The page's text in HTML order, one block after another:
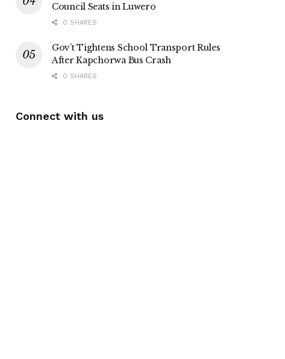
Council Seats in Luwero
0 SHARES
Gov’t Tightens School Transport Rules
After Kapchorwa Bus Crash
0 SHARES
Connect with us